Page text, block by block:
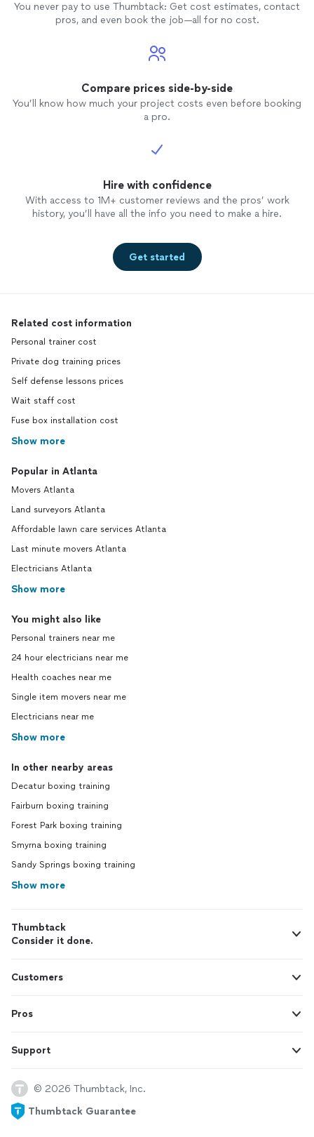
You never pay to use Thumbtack: Get cost estimates, contact
pros, and even book the job—all for no cost.
Compare prices side-by-side
You’ll know how much your project costs even before booking
a pro.
Hire with confidence
With access to 1M+ customer reviews and the pros’ work
history, you’ll have all the info you need to make a hire.
Get started
Related cost information
Personal trainer cost
Private dog training prices
Self defense lessons prices
Wait staff cost
Fuse box installation cost
Show more
Popular in Atlanta
Movers Atlanta
Land surveyors Atlanta
Affordable lawn care services Atlanta
Last minute movers Atlanta
Electricians Atlanta
Show more
You might also like
Personal trainers near me
24 hour electricians near me
Health coaches near me
Single item movers near me
Electricians near me
Show more
In other nearby areas
Decatur boxing training
Fairburn boxing training
Forest Park boxing training
Smyrna boxing training
Sandy Springs boxing training
Show more
Thumbtack
Consider it done.
Customers
Pros
Support
© 2026 Thumbtack, Inc.
Thumbtack Guarantee